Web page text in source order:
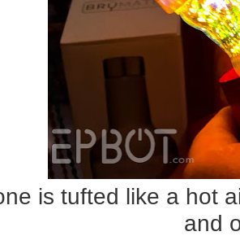
is tufted like a hot
and